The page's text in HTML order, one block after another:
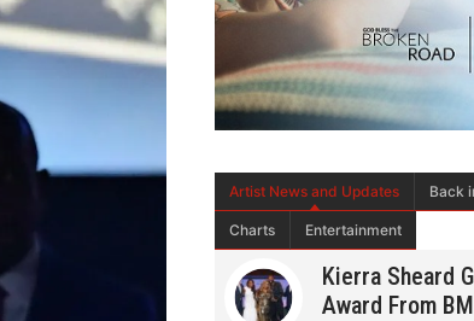
Artist News and Updates Back
Charts Entertainment
Kierra Sheard
Award From